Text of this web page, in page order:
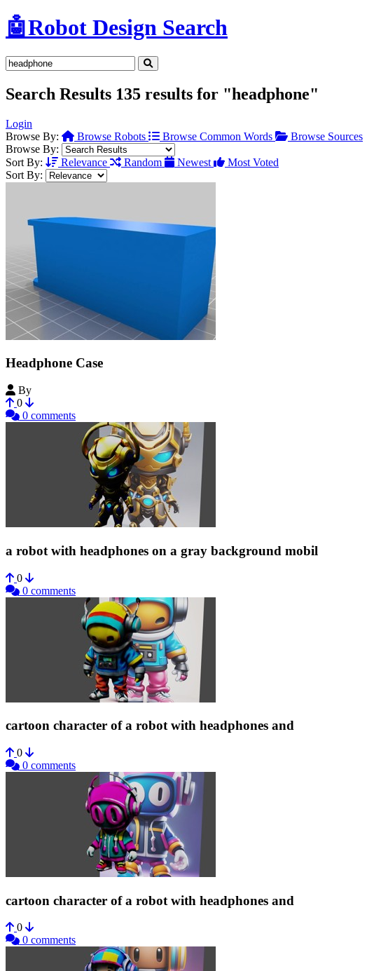
🤖Robot Design Search
Search Results 135 results for "headphone"
Login
Browse By:
Browse Robots Browse Common Words
Browse Sources
Browse By:
Sort By:
Relevance Random Newest
Most Voted
Sort By:
Headphone Case
By
0
0 comments
a robot with headphones on a gray background mobil
0
0 comments
cartoon character of a robot with headphones and
0
0 comments
cartoon character of a robot with headphones and
0
0 comments